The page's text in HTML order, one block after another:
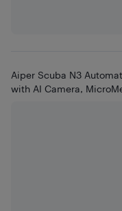
Aiper Scuba N3
with AI Camera,